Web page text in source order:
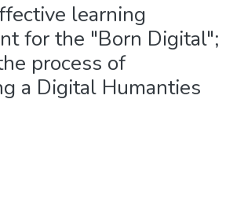
learning
for the "Born Digital";
process of
a Digital Humanties